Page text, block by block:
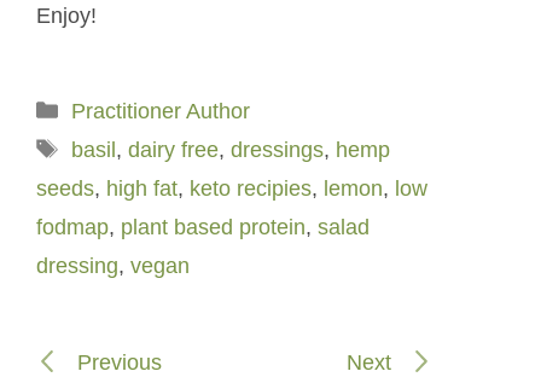
Enjoy!
Categories
Practitioner Author
Tags
basil , dairy free, dressings, hemp
seeds, high fat, keto recipies, lemon, low
fodmap, plant based protein, salad
dressing, vegan
Previous Next